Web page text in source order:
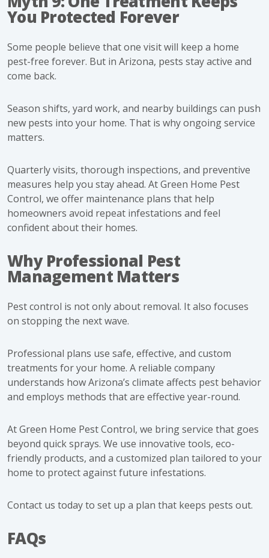
You Protected Forever
Some people believe that one visit will keep a home
pest-free forever. But in Arizona, pests stay active and
come back.
Season shifts, yard work, and nearby buildings can push
new pests into your home. That is why ongoing service
matters.
Quarterly visits, thorough inspections, and preventive
measures help you stay ahead. At Green Home Pest
Control, we offer maintenance plans that help
homeowners avoid repeat infestations and feel
confident about their homes.
Why Professional Pest
Management Matters
Pest control is not only about removal. It also focuses
on stopping the next wave.
Professional plans use safe, effective, and custom
treatments for your home. A reliable company
understands how Arizona’s climate affects pest behavior
and employs methods that are effective year-round.
At Green Home Pest Control, we bring service that goes
beyond quick sprays. We use innovative tools, eco-
friendly products, and a customized plan tailored to your
home to protect against future infestations.
Contact us todayto set up a plan that keeps pests out.
FAQs